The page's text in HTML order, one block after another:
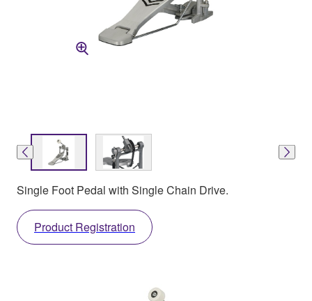
Single Foot Pedal with Single Chain Drive.
Product Registration